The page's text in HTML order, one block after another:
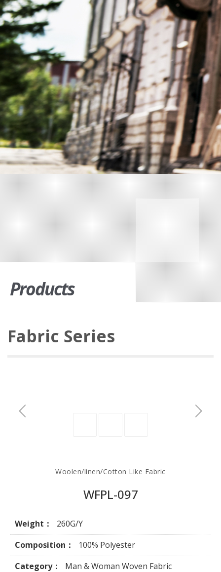
Products
Fabric Series
Woolen/linen/Cotton Like Fabric
WFPL-097
Weight：
260G/Y
Composition：
100% Polyester
Category：
Man & Woman Woven Fabric